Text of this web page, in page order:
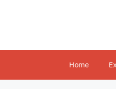
Home